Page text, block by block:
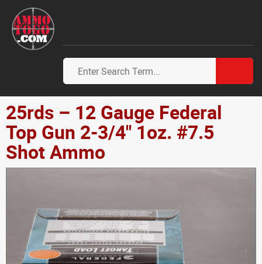
25rds – 12 Gauge Federal
Top Gun 2-3/4" 1oz. #7.5
Shot Ammo